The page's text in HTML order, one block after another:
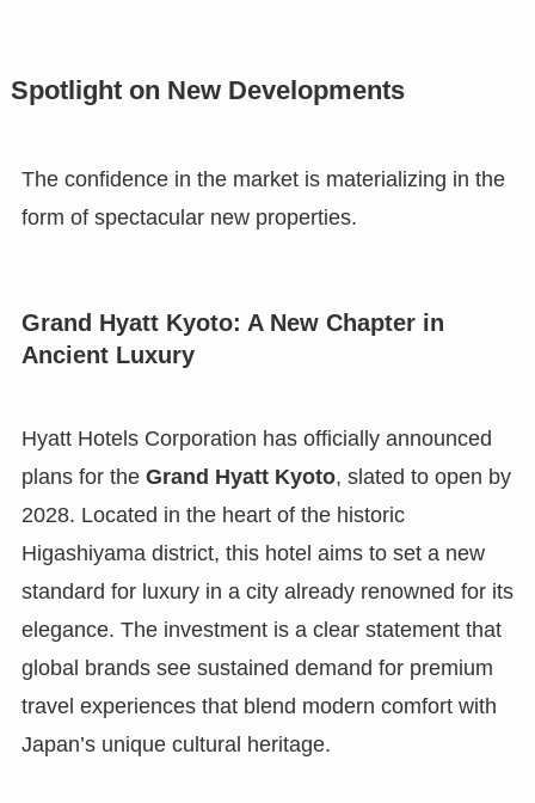
Spotlight on New Developments
The confidence in the market is materializing in the
form of spectacular new properties.
Grand Hyatt Kyoto: A New Chapter in
Ancient Luxury
Hyatt Hotels Corporation has officially announced
plans for the Grand Hyatt Kyoto, slated to open by
2028. Located in the heart of the historic
Higashiyama district, this hotel aims to set a new
standard for luxury in a city already renowned for its
elegance. The investment is a clear statement that
global brands see sustained demand for premium
travel experiences that blend modern comfort with
Japan’s unique cultural heritage.